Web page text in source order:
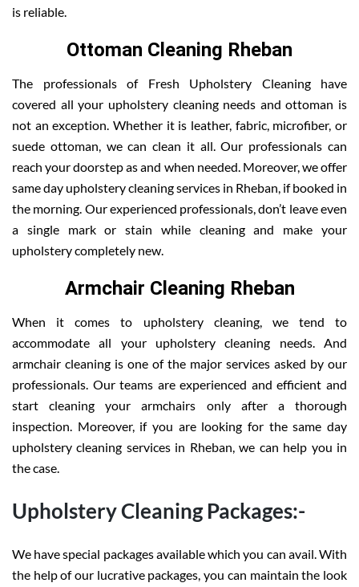
is reliable.
Ottoman Cleaning Rheban
The professionals of Fresh Upholstery Cleaning have
covered all your upholstery cleaning needs and ottoman is
not an exception. Whether it is leather, fabric, microfiber, or
suede ottoman, we can clean it all. Our professionals can
reach your doorstep as and when needed. Moreover, we offer
same day upholstery cleaning services in Rheban, if booked in
the morning. Our experienced professionals, don’t leave even
a single mark or stain while cleaning and make your
upholstery completely new.
Armchair Cleaning Rheban
When it comes to upholstery cleaning, we tend to
accommodate all your upholstery cleaning needs. And
armchair cleaning is one of the major services asked by our
professionals. Our teams are experienced and efficient and
start cleaning your armchairs only after a thorough
inspection. Moreover, if you are looking for the same day
upholstery cleaning services in Rheban, we can help you in
the case.
Upholstery Cleaning Packages:-
We have special packages available which you can avail. With
the help of our lucrative packages, you can maintain the look